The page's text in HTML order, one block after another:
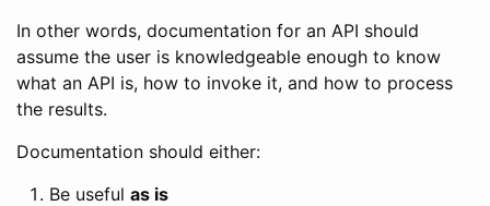
In other words, documentation for an API should
assume the user is knowledgeable enough to know
what an API is, how to invoke it, and how to process
the results.
Documentation should either:
Be useful as is